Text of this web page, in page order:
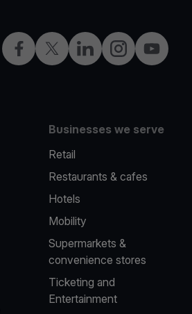
Facebook
X LinkedInInstagramYouTube
Businesses we serve
Retail
Restaurants & cafes
Hotels
Mobility
Supermarkets &
convenience stores
Ticketing and
Entertainment